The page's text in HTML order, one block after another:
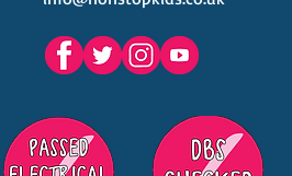
10 Best Venues Kids' Parties